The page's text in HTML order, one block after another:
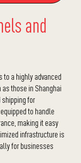
and
to a highly advanced
those in Shanghai
for
to handle
making it easy
infrastructure is
for businesses